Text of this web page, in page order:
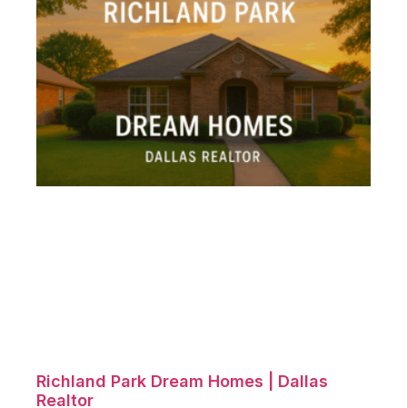
Richland Park Dream Homes | Dallas
Realtor